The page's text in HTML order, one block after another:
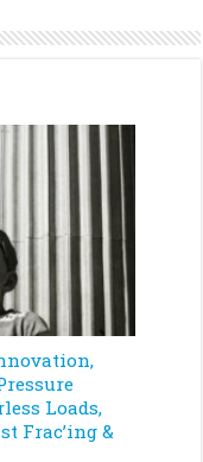
Loads,
Frac’ing &